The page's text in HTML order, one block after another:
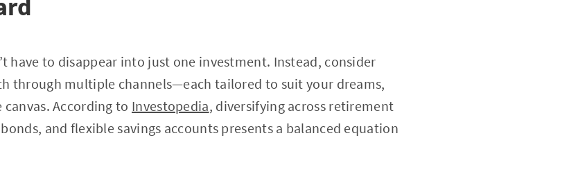
have to disappear into just one investment. Instead, consider
through multiple channels—each tailored to suit your dreams,
According to Investopedia, diversifying across retirement
and flexible savings accounts presents a balanced equation